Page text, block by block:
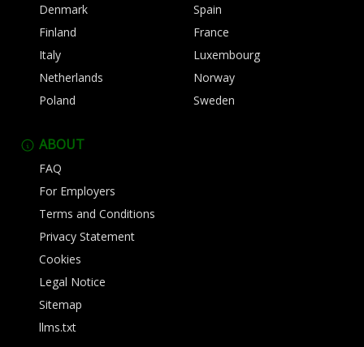
Denmark
Spain
Finland
France
Italy
Luxembourg
Netherlands
Norway
Poland
Sweden
ABOUT
FAQ
For Employers
Terms and Conditions
Privacy Statement
Cookies
Legal Notice
Sitemap
llms.txt